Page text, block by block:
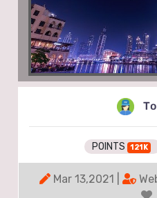
POINTS 121K
Mar 13,2021 |